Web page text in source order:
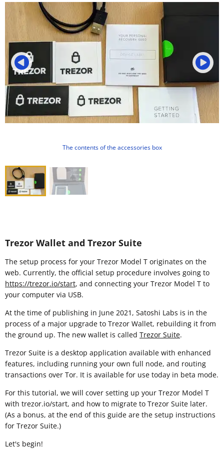
The contents of the accessories box
Trezor Wallet and Trezor Suite
The setup process for your Trezor Model T originates on the
web. Currently, the official setup procedure involves going to
https://trezor.io/start, and connecting your Trezor Model T to
your computer via USB.
At the time of publishing in June 2021, Satoshi Labs is in the
process of a major upgrade to Trezor Wallet, rebuilding it from
the ground up. The new wallet is called Trezor Suite.
Trezor Suite is a desktop application available with enhanced
features, including running your own full node, and routing
transactions over Tor. It is available for use today in beta mode.
For this tutorial, we will cover setting up your Trezor Model T
with trezor.io/start, and how to migrate to Trezor Suite later.
(As a bonus, at the end of this guide are the setup instructions
for Trezor Suite.)
Let's begin!